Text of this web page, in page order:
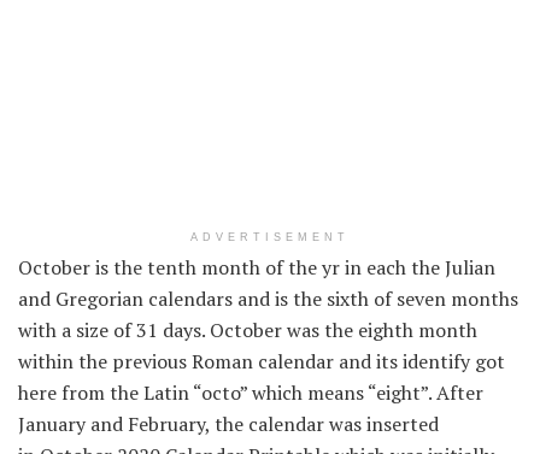
ADVERTISEMENT
October is the tenth month of theyrin eachthe Julian
and Gregorian calendars and is the sixth of seven months
with a size of 31 days. October was the eighth month
within the previousRoman calendar and itsidentify got
here from the Latin “octo”which means“eight”. After
January and February, the calendar was inserted